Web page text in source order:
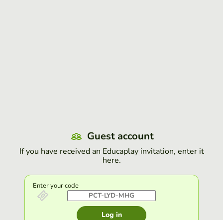
Guest account
If you have received an Educaplay invitation, enter it
here.
Enter your code
Log in